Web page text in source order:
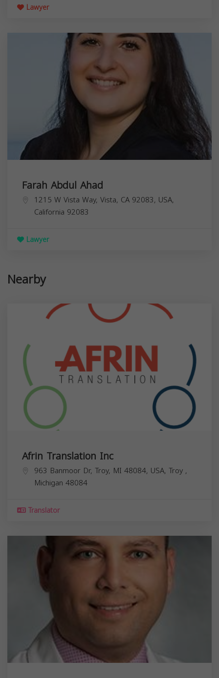
Lawyer
Farah Abdul Ahad
1215 W Vista Way, Vista, CA 92083, USA,
California 92083
Lawyer
Nearby
Afrin Translation Inc
963 Banmoor Dr, Troy, MI 48084, USA, Troy ,
Michigan 48084
Translator